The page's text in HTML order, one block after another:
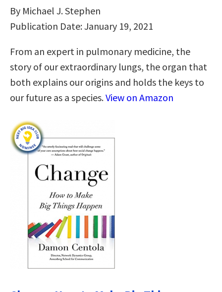
By Michael J. Stephen
Publication Date: January 19, 2021
From an expert in pulmonary medicine, the
story of our extraordinary lungs, the organ that
both explains our origins and holds the keys to
our future as a species.View on Amazon